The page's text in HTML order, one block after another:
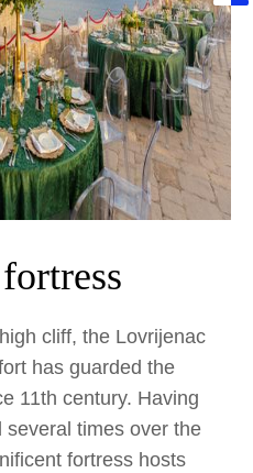
cliff, the Lovrijenac
has guarded the
11th century. Having
several times over the
fortress hosts